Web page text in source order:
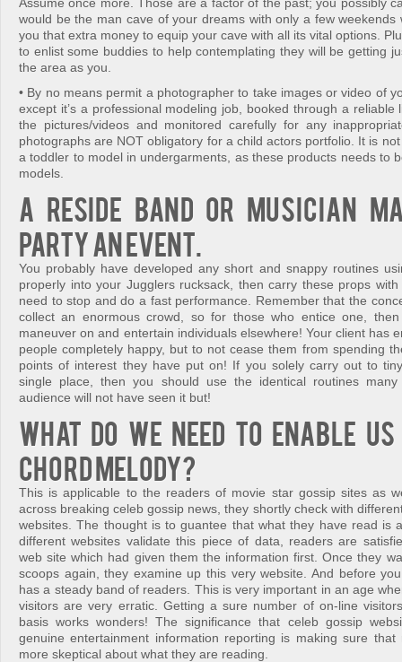
would be the man cave of your dreams with only a few weekends
you that extra money to equip your cave with all its vital options.
to enlist some buddies to help contemplating they will be getting
the area as you.
• By no means permit a photographer to take images or video of
except it’s a professional modeling job, booked through a reliable
the pictures/videos and monitored carefully for any
photographs are NOT obligatory for a child actors portfolio. It is
a toddler to model in undergarments, as these products needs to
models.
A reside band or musician
party an event.
You probably have developed any short and snappy routines
properly into your Jugglers rucksack, then carry these props
need to stop and do a fast performance. Remember that the
collect an enormous crowd, so for those who entice one,
maneuver on and entertain individuals elsewhere! Your client has
people completely happy, but to not cease them from spending
points of interest they have put on! If you solely carry out to
single place, then you should use the identical routines
audience will not have seen it but!
What do we need to enable
chord melody?
This is applicable to the readers of movie star gossip sites as
across breaking celeb gossip news, they shortly check with
websites. The thought is to guantee that what they have read is
different websites validate this piece of data, readers are
web site which had given them the information first. Once they
scoops again, they examine up this very website. And before
has a steady band of readers. This is very important in an age
visitors are very erratic. Getting a sure number of on-line
basis works wonders! The significance that celeb gossip
genuine entertainment information reporting is making sure
more skeptical about what they are reading.